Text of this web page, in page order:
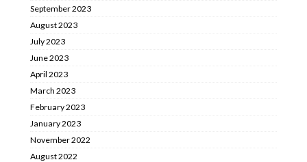
September 2023
August 2023
July 2023
June 2023
April 2023
March 2023
February 2023
January 2023
November 2022
August 2022